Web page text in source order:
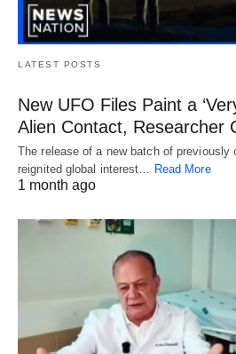
LATEST POSTS
New UFO Files Paint a
Alien Contact, Researcher
The release of a new batch of previously
reignited global interest…
Read More
1 month ago